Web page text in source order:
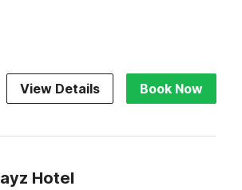
View Details Book Now
Hotel